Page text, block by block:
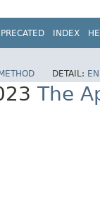
INDEX
METHOD DETAIL:
The